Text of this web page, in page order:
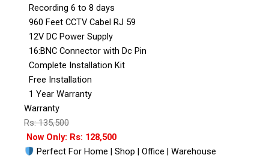
Recording 6 to 8 days
960 Feet CCTV Cabel RJ 59
12V DC Power Supply
16:BNC Connector with Dc Pin
Complete Installation Kit
Free Installation
1 Year Warranty
Warranty
Rs: 135,500
Now Only: Rs: 128,500
Perfect For Home | Shop | Office | Warehouse